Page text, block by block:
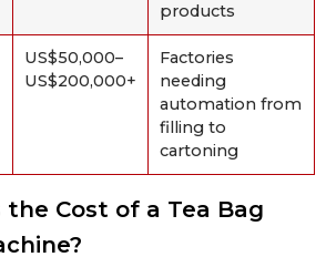
products
US$50,000–
US$200,000+
Factories
needing
automation from
filling to
cartoning
Cost of a Tea Bag